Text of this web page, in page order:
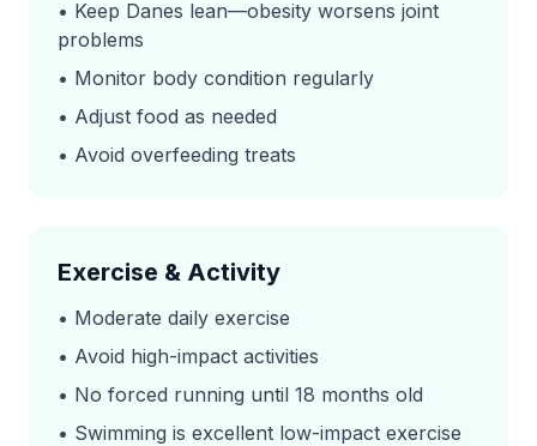
• Keep Danes lean—obesity worsens joint
problems
• Monitor body condition regularly
• Adjust food as needed
• Avoid overfeeding treats
Exercise & Activity
• Moderate daily exercise
• Avoid high-impact activities
• No forced running until 18 months old
• Swimming is excellent low-impact exercise